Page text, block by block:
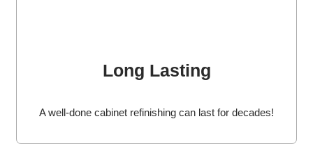
Long Lasting
A well-done cabinet refinishing can last for decades!